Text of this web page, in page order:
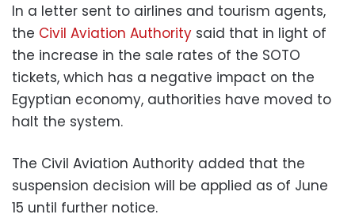
In a letter sent to airlines and tourism agents,
the Civil Aviation Authority said that in light of
the increase in the sale rates of the SOTO
tickets, which has a negative impact on the
Egyptian economy, authorities have moved to
halt the system.
The Civil Aviation Authority added that the
suspension decision will be applied as of June
15 until further notice.